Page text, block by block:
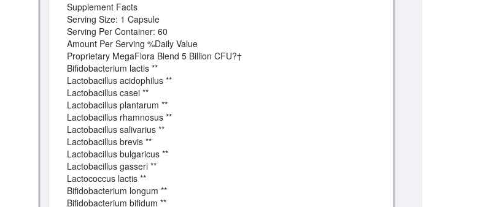
Supplement Facts
Serving Size: 1 Capsule
Serving Per Container: 60
Amount Per Serving %Daily Value
Proprietary MegaFlora Blend 5 Billion CFU?†
Bifidobacterium lactis **
Lactobacillus acidophilus **
Lactobacillus casei **
Lactobacillus plantarum **
Lactobacillus rhamnosus **
Lactobacillus salivarius **
Lactobacillus brevis **
Lactobacillus bulgaricus **
Lactobacillus gasseri **
Lactococcus lactis **
Bifidobacterium longum **
Bifidobacterium bifidum **